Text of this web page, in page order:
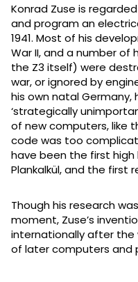
Konrad Zuse is
and program an
1941. Most of his
War II, and a number of
the Z3 itself) were
war, or ignored by
his own natal Germany,
‘strategically
of new computers, like
code was too
have been the first
Plankalkül, and the first
Though his research
moment, Zuse’s
internationally after the
of later computers and